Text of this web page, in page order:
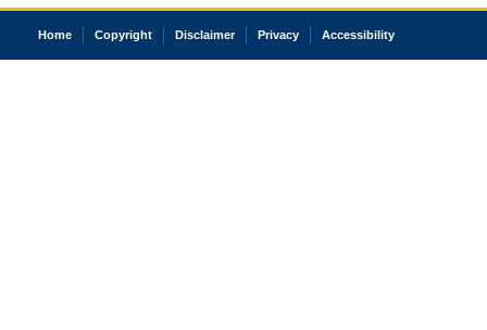
Home Copyright Disclaimer Privacy Accessibility